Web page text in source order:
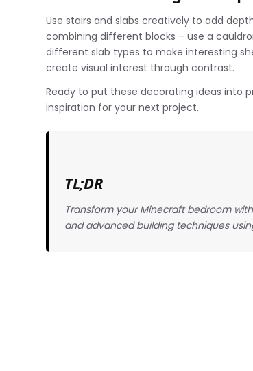
Use stairs and slabs creatively to add
combining different blocks – use a
different slab types to make interesting
create visual interest through contrast.
Ready to put these decorating ideas into
inspiration for your next project.
TL;DR
Transform your Minecraft bedroom
and advanced building techniques